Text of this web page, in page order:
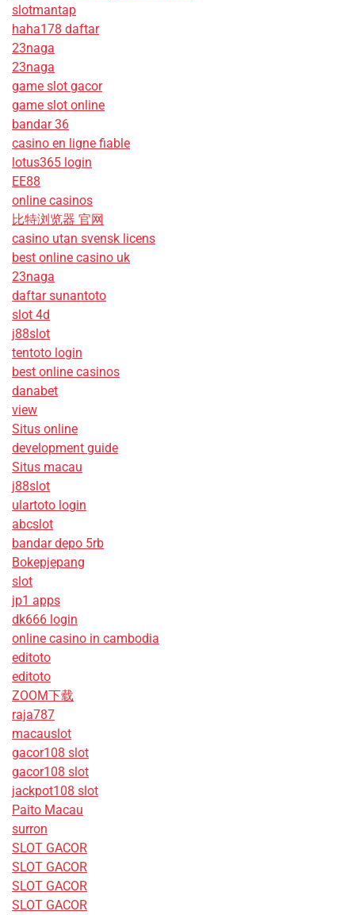
slotmantap
haha178 daftar
23naga
23naga
game slot gacor
game slot online
bandar 36
casino en ligne fiable
lotus365 login
EE88
online casinos
比特浏览器 官网
casino utan svensk licens
best online casino uk
23naga
daftar sunantoto
slot 4d
j88slot
tentoto login
best online casinos
danabet
view
Situs online
development guide
Situs macau
j88slot
ulartoto login
abcslot
bandar depo 5rb
Bokepjepang
slot
jp1 apps
dk666 login
online casino in cambodia
editoto
editoto
ZOOM下载
raja787
macauslot
gacor108 slot
gacor108 slot
jackpot108 slot
Paito Macau
surron
SLOT GACOR
SLOT GACOR
SLOT GACOR
SLOT GACOR